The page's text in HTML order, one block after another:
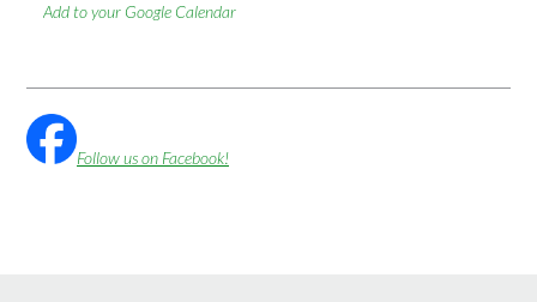
Add to your Google Calendar
Follow us on Facebook!